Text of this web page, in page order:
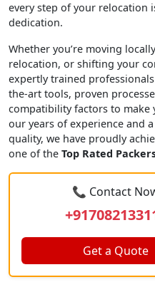
every step of your relocation
dedication.
Whether you’re moving
relocation, or shifting your
expertly trained
the-art tools, proven
compatibility factors to make
our years of experience and
quality, we have proudly
one of the Top Rated
📞 Contact
Get a Quote